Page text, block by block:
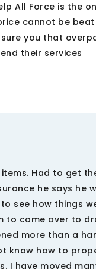
All Force is the
cannot be
you that
their services
Had to get
he says he
see how things
to come over to
more than a
know how to
I have moved